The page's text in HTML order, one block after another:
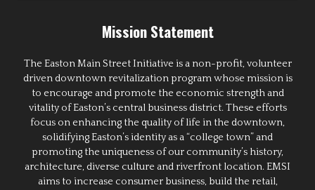
Mission Statement
The Easton Main Street Initiative is a non-profit, volunteer
driven downtown revitalization program whose mission is
to encourage and promote the economic strength and
vitality of Easton’s central business district. These efforts
focus on enhancing the quality of life in the downtown,
solidifying Easton’s identity as a “college town” and
promoting the uniqueness of our community’s history,
architecture, diverse culture and riverfront location. EMSI
aims to increase consumer business, build the retail,